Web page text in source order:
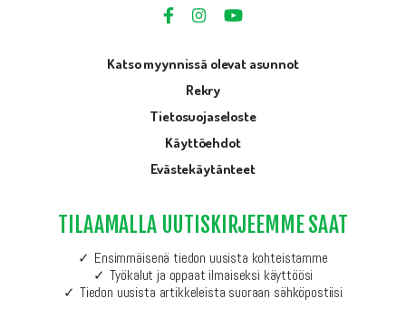
Katso myynnissä olevat asunnot
Rekry
Tietosuojaseloste
Käyttöehdot
Evästekäytänteet
TILAAMALLA UUTISKIRJEEMME SAAT
Ensimmäisenä tiedon uusista kohteistamme
Työkalut ja oppaat ilmaiseksi käyttöösi
Tiedon uusista artikkeleista suoraan sähköpostiisi